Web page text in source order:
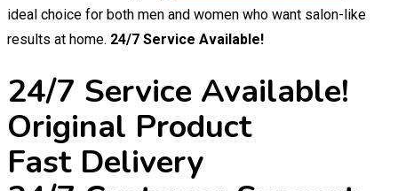
ideal choice for both men and women who want salon-like
results at home. 24/7 Service Available!
24/7 Service Available!
Original Product
Fast Delivery